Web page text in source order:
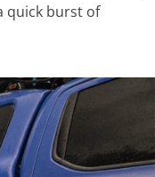
quick burst of